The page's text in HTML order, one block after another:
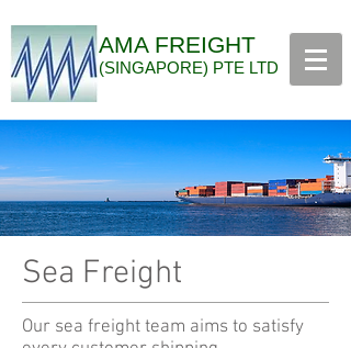
AMA FREIGHT
(SINGAPORE) PTE LTD
Our sea freight team aims to satisfy
Sea Freight